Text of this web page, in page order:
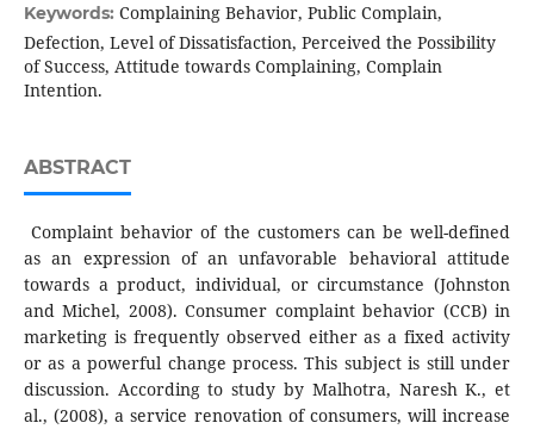
Keywords: Complaining Behavior, Public Complain,
Defection, Level of Dissatisfaction, Perceived the Possibility
of Success, Attitude towards Complaining, Complain
Intention.
ABSTRACT
Complaint behavior of the customers can be well-defined
as an expression of an unfavorable behavioral attitude
towards a product, individual, or circumstance (Johnston
and Michel, 2008). Consumer complaint behavior (CCB) in
marketing is frequently observed either as a fixed activity
or as a powerful change process. This subject is still under
discussion. According to study by Malhotra, Naresh K., et
al., (2008), a service renovation of consumers, will increase